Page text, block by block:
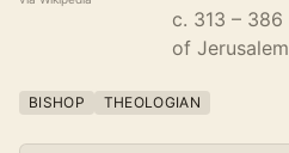
c. 313 – 386
of Jerusalem
BISHOP THEOLOGIAN